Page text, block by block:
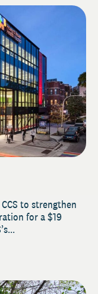
to strengthen
for a $19